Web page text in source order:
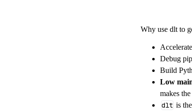
},
}
Why use dlt to
Debug
Build
Low
makes
dlt is